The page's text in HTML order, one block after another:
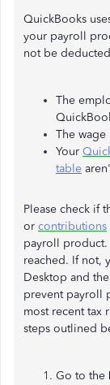
QuickBooks
your payroll
not be
The
The wage
Your
table
Please check if
or contributions
payroll product.
reached. If not,
Desktop and
prevent payroll
most recent tax
steps outlined
Go to the